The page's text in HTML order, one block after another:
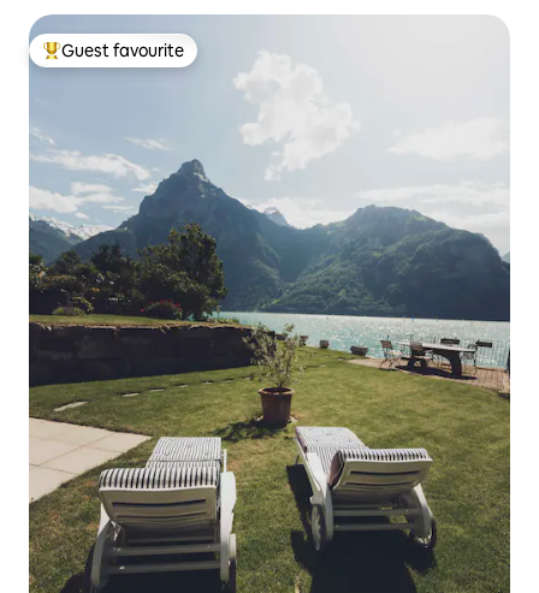
Top guest favourite
Guest favourite